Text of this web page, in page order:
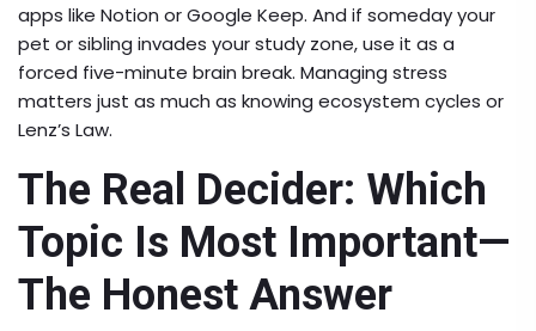
apps like Notion or Google Keep. And if someday your
pet or sibling invades your study zone, use it as a
forced five-minute brain break. Managing stress
matters just as much as knowing ecosystem cycles or
Lenz’s Law.
The Real Decider: Which
Topic Is Most Important—
The Honest Answer